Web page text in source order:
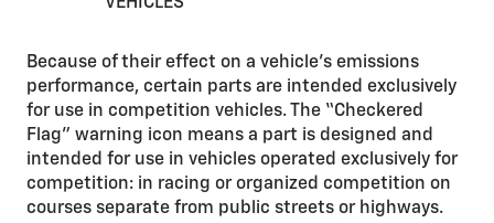
Because of their effect on a vehicle’s emissions
performance, certain parts are intended exclusively
for use in competition vehicles. The “Checkered
Flag” warning icon means a part is designed and
intended for use in vehicles operated exclusively for
competition: in racing or organized competition on
courses separate from public streets or highways.